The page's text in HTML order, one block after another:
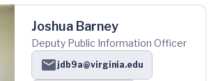
Joshua Barney
Deputy Public Information Officer
jdb9a@virginia.edu